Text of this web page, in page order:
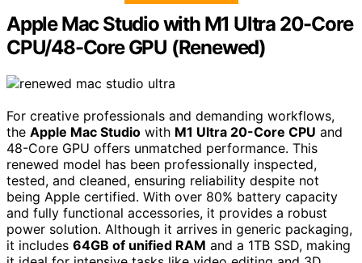
Apple Mac Studio with M1 Ultra 20-Core
CPU/48-Core GPU (Renewed)
For creative professionals and demanding workflows,
the Apple Mac Studio with M1 Ultra 20-Core CPU and
48-Core GPU offers unmatched performance. This
renewed model has been professionally inspected,
tested, and cleaned, ensuring reliability despite not
being Apple certified. With over 80% battery capacity
and fully functional accessories, it provides a robust
power solution. Although it arrives in generic packaging,
it includes 64GB of unified RAM and a 1TB SSD, making